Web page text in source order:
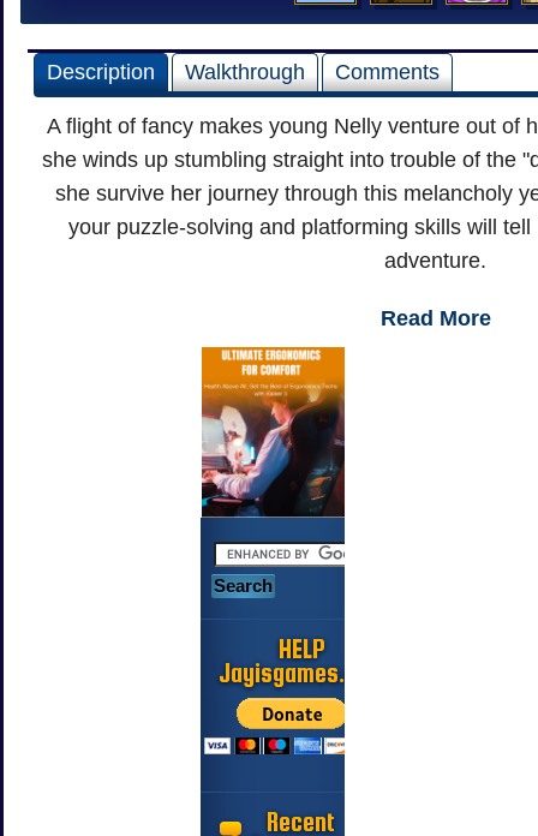
Description Walkthrough Comments
A flight of fancy makes young Nelly venture out of
she winds up stumbling straight into trouble of the
she survive her journey through this melancholy
your puzzle-solving and platforming skills will
adventure.
Read More
HELP
Jayisgames.com
Recent